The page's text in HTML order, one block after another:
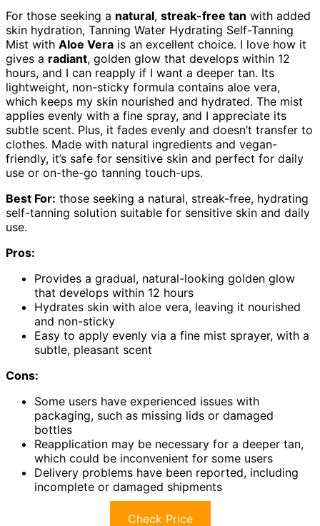
For those seeking a natural, streak-free tan with added
skin hydration, Tanning Water Hydrating Self-Tanning
Mist with Aloe Vera is an excellent choice. I love how it
gives a radiant, golden glow that develops within 12
hours, and I can reapply if I want a deeper tan. Its
lightweight, non-sticky formula contains aloe vera,
which keeps my skin nourished and hydrated. The mist
applies evenly with a fine spray, and I appreciate its
subtle scent. Plus, it fades evenly and doesn’t transfer to
clothes. Made with natural ingredients and vegan-
friendly, it’s safe for sensitive skin and perfect for daily
use or on-the-go tanning touch-ups.
Best For: those seeking a natural, streak-free, hydrating
self-tanning solution suitable for sensitive skin and daily
use.
Pros:
Provides a gradual, natural-looking golden glow
that develops within 12 hours
Hydrates skin with aloe vera, leaving it nourished
and non-sticky
Easy to apply evenly via a fine mist sprayer, with a
subtle, pleasant scent
Cons:
Some users have experienced issues with
packaging, such as missing lids or damaged
bottles
Reapplication may be necessary for a deeper tan,
which could be inconvenient for some users
Delivery problems have been reported, including
incomplete or damaged shipments
Check Price